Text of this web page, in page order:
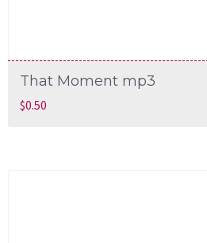
That Moment mp3
$0.50